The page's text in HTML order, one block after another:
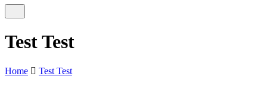
Test Test
Home Test Test